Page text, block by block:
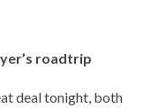
roadtrip
deal tonight, both